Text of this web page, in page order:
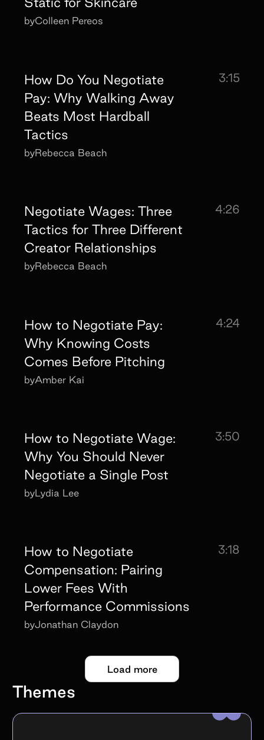
byColleen Pereos
How Do You Negotiate
Pay: Why Walking Away
Beats Most Hardball
Tactics
3:15
byRebecca Beach
Negotiate Wages: Three
Tactics for Three Different
Creator Relationships
4:26
byRebecca Beach
How to Negotiate Pay:
Why Knowing Costs
Comes Before Pitching
4:24
byAmber Kai
How to Negotiate Wage:
Why You Should Never
Negotiate a Single Post
3:50
byLydia Lee
How to Negotiate
Compensation: Pairing
Lower Fees With
Performance Commissions
3:18
byJonathan Claydon
Load more
Themes